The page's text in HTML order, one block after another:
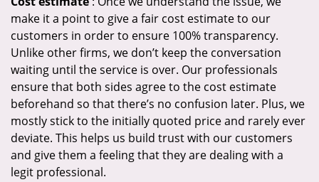
make it a point to give a fair cost estimate to our
customers in order to ensure 100% transparency.
Unlike other firms, we don’t keep the conversation
waiting until the service is over. Our professionals
ensure that both sides agree to the cost estimate
beforehand so that there’s no confusion later. Plus, we
mostly stick to the initially quoted price and rarely ever
deviate. This helps us build trust with our customers
and give them a feeling that they are dealing with a
legit professional.